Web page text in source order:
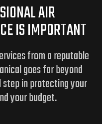
AIR
IS IMPORTANT
from a reputable
goes far beyond
in protecting your
your budget.